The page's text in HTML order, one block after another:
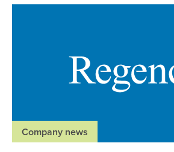
Company news